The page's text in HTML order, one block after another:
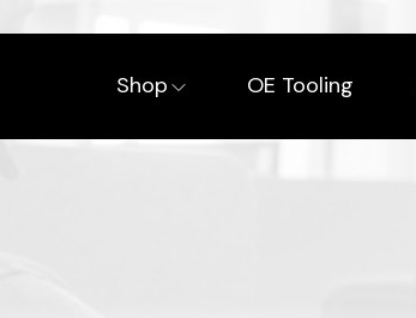
Shop OE Tooling